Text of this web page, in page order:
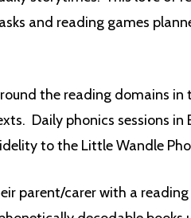
and reading games
the reading domains
Daily phonics sessions in
to the Little Wandle
parent/carer with a